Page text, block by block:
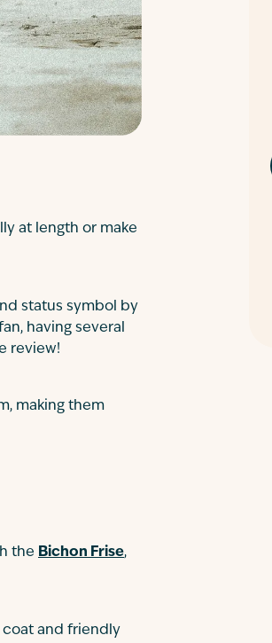
at length or make
status symbol by
having several
review!
making them
the Bichon Frise,
coat and friendly